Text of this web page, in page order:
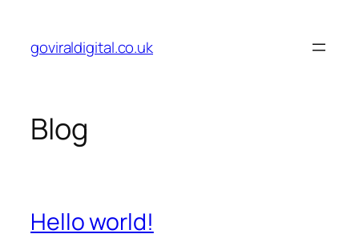
content
goviraldigital.co.uk
Blog
Hello world!